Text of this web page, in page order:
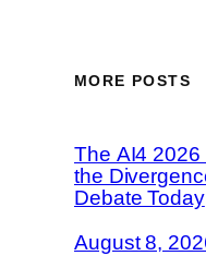
MORE POSTS
The AI4
the
Debate Today
August 8,